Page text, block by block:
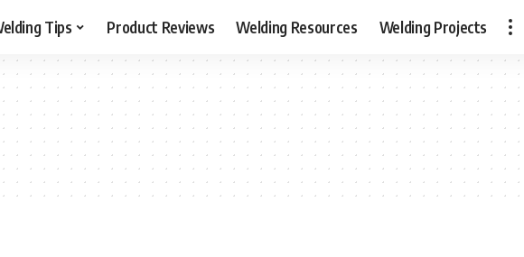
Tips Product Reviews Welding Resources Welding Projects